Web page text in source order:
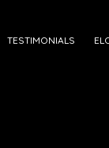
TESTIMONIALS